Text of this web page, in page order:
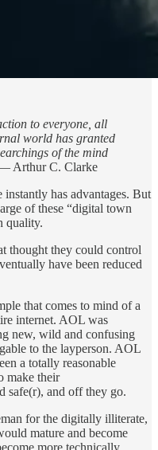
to everyone, all
world has granted
of the mind
Arthur C. Clarke
has advantages. But
of these “digital town
quality.
thought they could control
have been reduced
that comes to mind of a
internet. AOL was
new, wild and confusing
to the layperson. AOL
a totally reasonable
make their
safe(r), and off they go.
for the digitally illiterate,
mature and become